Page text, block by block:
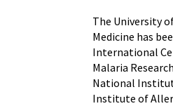
The University
Medicine has
International
Malaria
National
Institute of